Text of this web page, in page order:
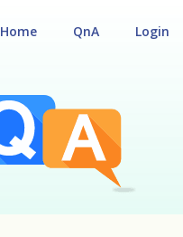
Login
QnA
Home